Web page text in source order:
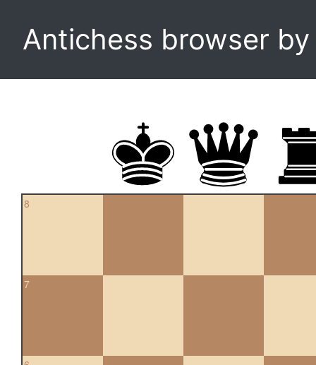
Antichess browser
8
7